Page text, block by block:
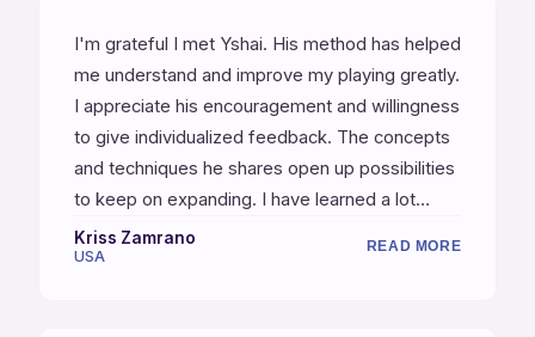
I'm grateful I met Yshai. His method has helped
me understand and improve my playing greatly.
I appreciate his encouragement and willingness
to give individualized feedback. The concepts
and techniques he shares open up possibilities
to keep on expanding. I have learned a lot
more than just playing an instrument — lessons
for life!
Kriss Zamrano
USA
READ MORE